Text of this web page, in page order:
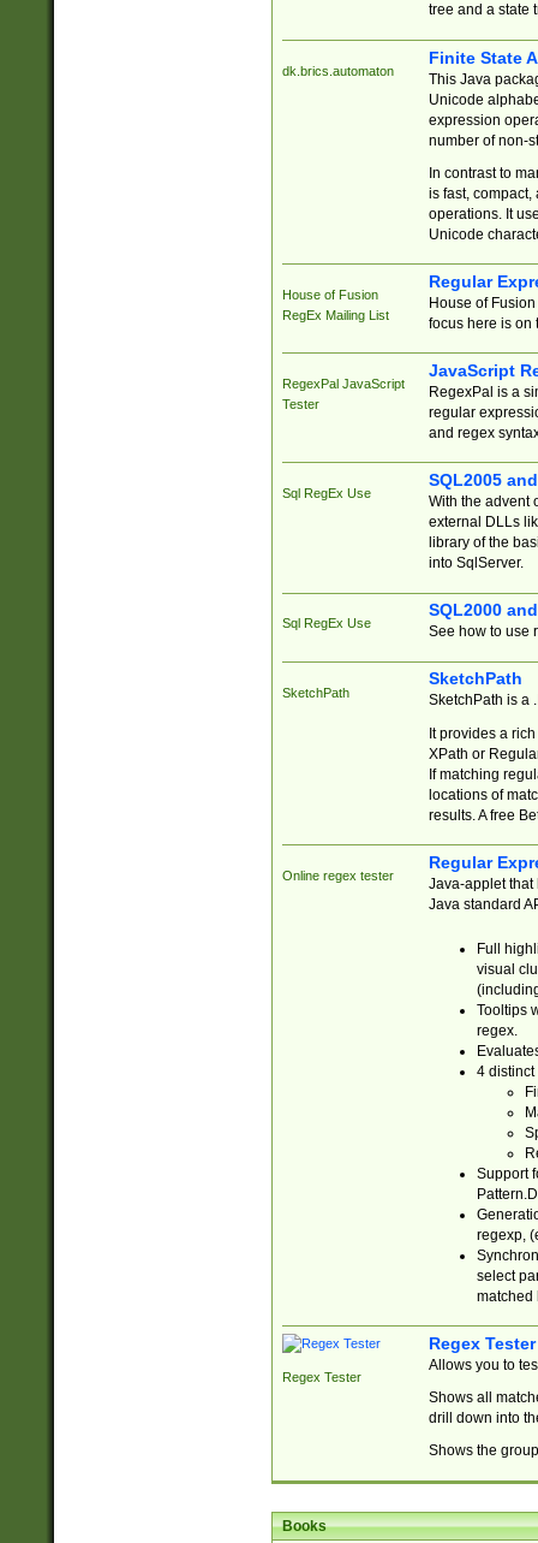
tree and a state
dk.brics.automaton
Finite State
This Java
Unicode
expression
number of non-
In contrast to
is fast,
operations. It
Unicode
House of Fusion
RegEx Mailing List
Regular
House of
focus here is on
RegexPal JavaScript
Tester
JavaScript
RegexPal is a
regular
and regex
Sql RegEx Use
SQL2005
With the advent
external DLLs
library of the
into SqlServer.
Sql RegEx Use
SQL2000
See how to use
SketchPath
SketchPath
SketchPath is a
It provides a
XPath or
If matching
locations of
results. A free
Online regex tester
Regular
Java-applet that
Java standard
Full
visual
Tooltips
regex.
4 distinct
Support
regexp,
select
matched
Regex Tester
Regex Tester
Allows you to
Shows all
drill down into
Shows the
Books